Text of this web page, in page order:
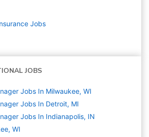
Jobs
JOBS
Jobs In Milwaukee, WI
Jobs In Detroit, MI
Jobs In Indianapolis, IN
WI